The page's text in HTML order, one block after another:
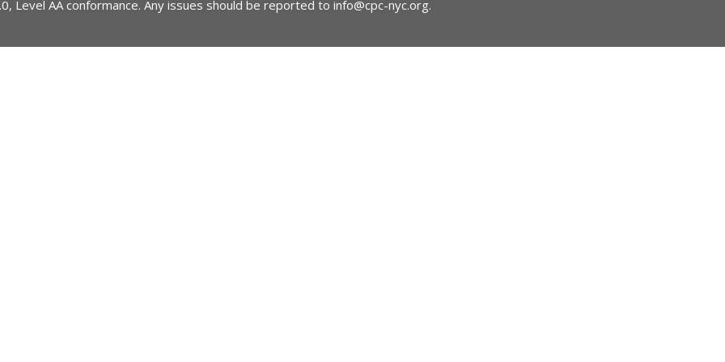
Level AA conformance. Any issues should be reported to info@cpc-nyc.org.